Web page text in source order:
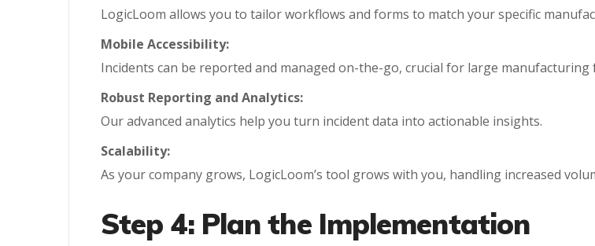
LogicLoom allows you to tailor workflows and forms to match your specific
Mobile Accessibility:
Incidents can be reported and managed on-the-go, crucial for large manufacturing
Robust Reporting and Analytics:
Our advanced analytics help you turn incident data into actionable insights.
Scalability:
As your company grows, LogicLoom’s tool grows with you, handling increased
Step 4: Plan the Implementation